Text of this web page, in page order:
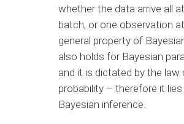
whether the data arrive all
batch, or one observation
general property of
also holds for Bayesian
and it is dictated by the law
probability – therefore it
Bayesian inference.